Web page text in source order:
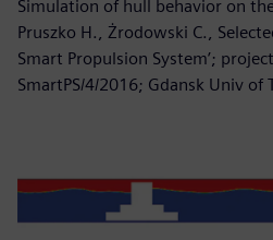
Simulation of hull behavior on
Pruszko H., Żrodowski C.,
Smart Propulsion System’; project
SmartPS/4/2016; Gdansk Univ of